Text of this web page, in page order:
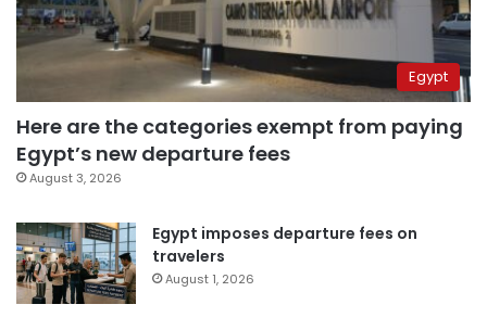
Egypt
Here are the categories exempt from paying
Egypt’s new departure fees
August 3, 2026
Egypt imposes departure fees on
travelers
August 1, 2026